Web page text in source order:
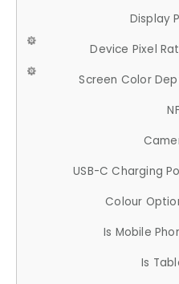
Display
Device Pixel
Screen Color
USB-C Charging
Colour
Is Mobile
Is